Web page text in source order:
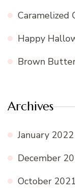
Caramelized
Happy
Brown
Archives
January 2022
December
October 2021